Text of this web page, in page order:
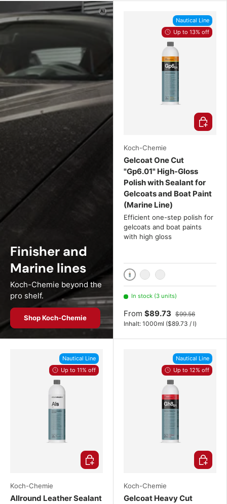
Finisher and
Marine lines
Koch-Chemie beyond the
pro shelf.
Shop Koch-Chemie
Nautical Line
Up to 13% off
Koch-Chemie
Gelcoat One Cut
"Gp6.01" High-Gloss
Polish with Sealant for
Gelcoats and Boat Paint
(Marine Line)
Efficient one-step polish for
gelcoats and boat paints
with high gloss
1000ml2x 1000 mL
3x 1000 mL
In stock (3 units)
From $89.73 $99.56
Inhalt: 1000ml Unit price
($89.73 / l)
Choose
Nautical Line
Up to 11% off
Koch-Chemie
Allround Leather Sealant
Choose options
Nautical Line
Up to 12% off
Koch-Chemie
Gelcoat Heavy Cut
Choose